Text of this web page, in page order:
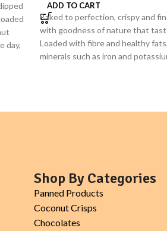
day,
ADD TO CART
Baked to perfection, crispy and
with goodness of nature that
Loaded with fibre and healthy
minerals such as iron and
Shop By Categories
Panned Products
Coconut Crisps
Chocolates